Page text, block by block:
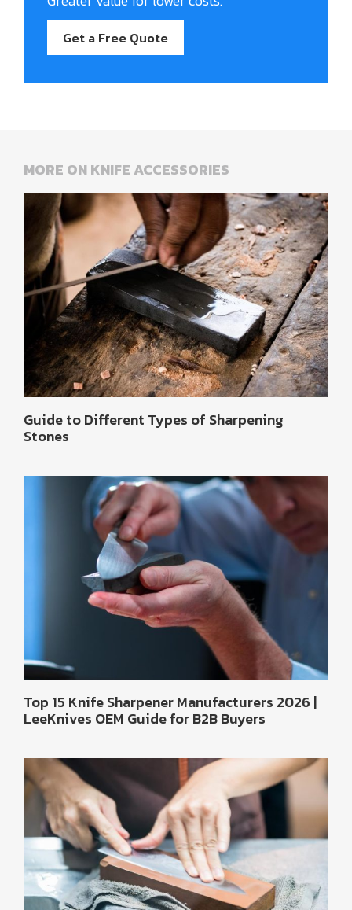
Get a Free Quote
MORE ON KNIFE ACCESSORIES
Guide to Different Types of Sharpening
Stones
Top 15 Knife Sharpener Manufacturers 2026 |
LeeKnives OEM Guide for B2B Buyers